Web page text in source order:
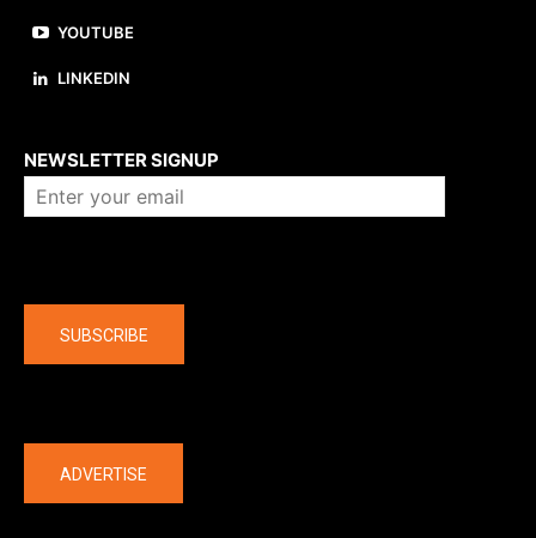
YOUTUBE
LINKEDIN
NEWSLETTER SIGNUP
SUBSCRIBE
ADVERTISE